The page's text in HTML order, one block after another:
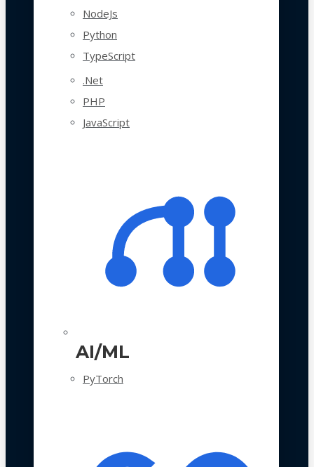
NodeJs
Python
TypeScript
.Net
PHP
JavaScript
AI/ML
PyTorch